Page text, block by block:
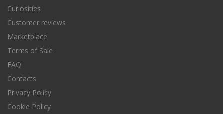
Curiosities
Customer reviews
Marketplace
Terms of Sale
FAQ
Contacts
Privacy Policy
Cookie Policy